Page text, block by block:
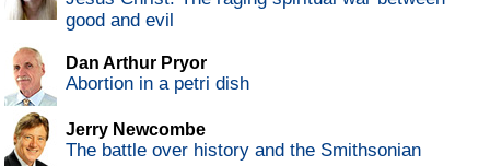
good and evil
Dan Arthur Pryor
Abortion in a petri dish
Jerry Newcombe
The battle over history and the Smithsonian